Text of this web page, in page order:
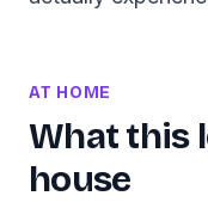
AT HOME
What this
house